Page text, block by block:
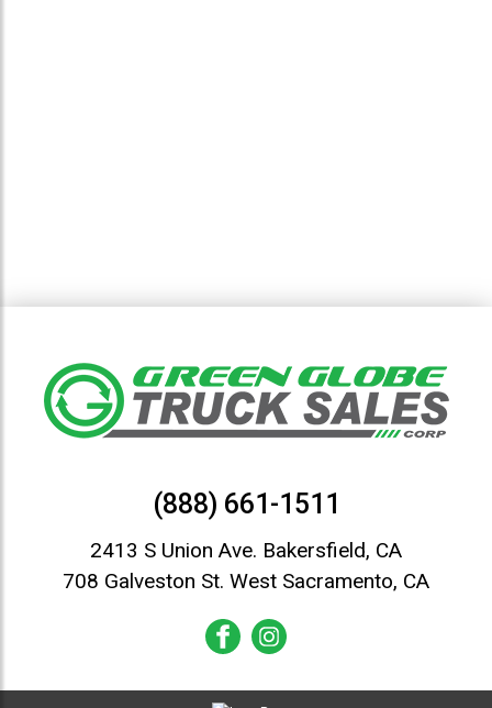
(888) 661-1511
2413 S Union Ave. Bakersfield, CA
708 Galveston St. West Sacramento, CA